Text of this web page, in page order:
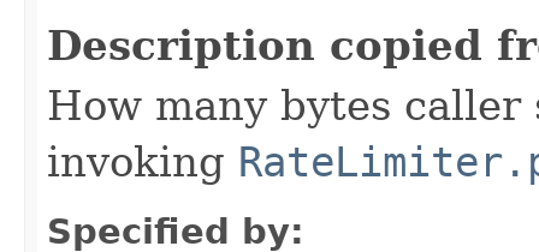
Description copied
How many bytes
invoking
Specified by: